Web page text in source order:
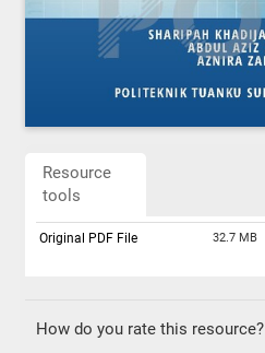
Resource
tools
Original PDF File 32.7 MB
How do you rate this resource?